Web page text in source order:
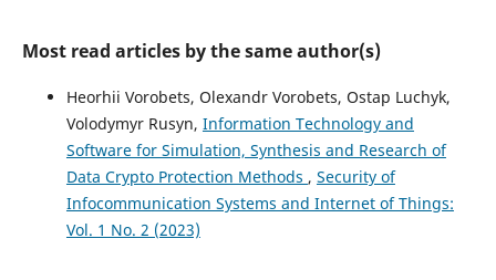
Most read articles by the same author(s)
Heorhii Vorobets, Olexandr Vorobets, Ostap Luchyk,
Volodymyr Rusyn, Information Technology and
Software for Simulation, Synthesis and Research of
Data Crypto Protection Methods , Security of
Infocommunication Systems and Internet of Things:
Vol. 1 No. 2 (2023)